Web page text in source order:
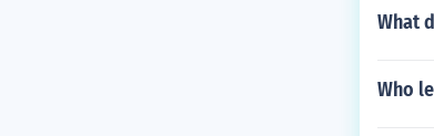
What
Who